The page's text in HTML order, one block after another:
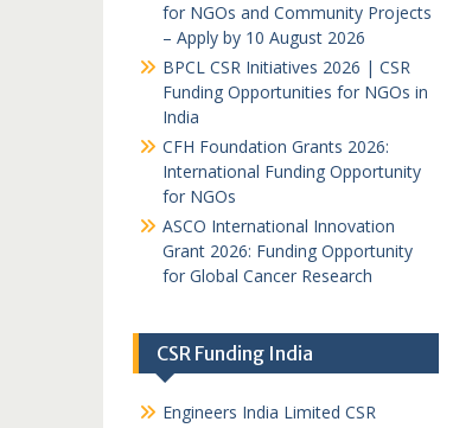
for NGOs and Community Projects
– Apply by 10 August 2026
BPCL CSR Initiatives 2026 | CSR
Funding Opportunities for NGOs in
India
CFH Foundation Grants 2026:
International Funding Opportunity
for NGOs
ASCO International Innovation
Grant 2026: Funding Opportunity
for Global Cancer Research
CSR Funding India
Engineers India Limited CSR